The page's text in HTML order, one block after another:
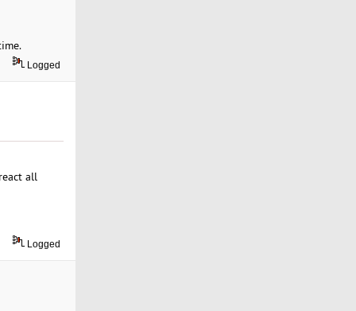
Logged
all
Logged